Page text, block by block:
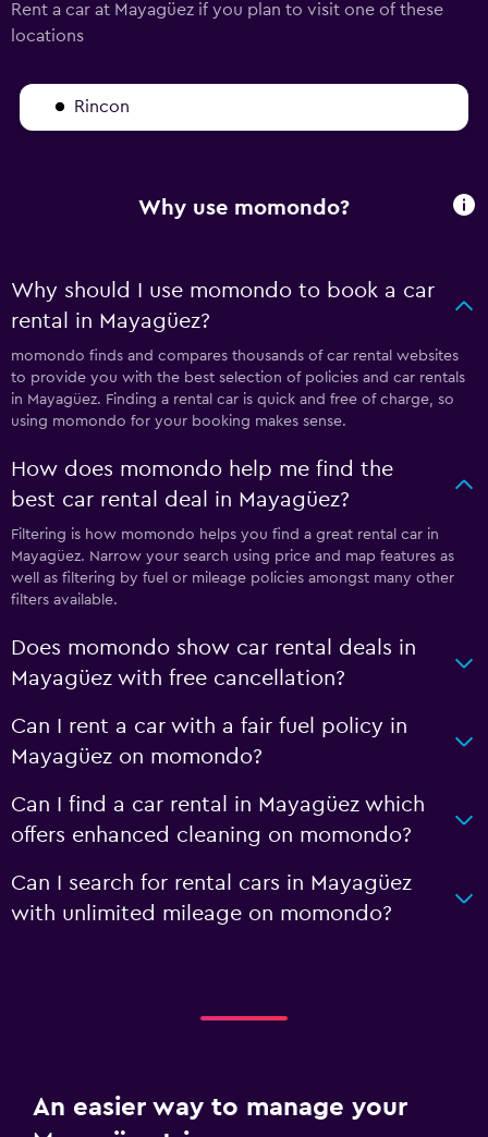
Rent a car at Mayagüez if you plan to visit one of these
locations
Rincon
Why use momondo?
Why should I use momondo to book a car
rental in Mayagüez?
momondo finds and compares thousands of car rental websites
to provide you with the best selection of policies and car rentals
in Mayagüez. Finding a rental car is quick and free of charge, so
using momondo for your booking makes sense.
How does momondo help me find the
best car rental deal in Mayagüez?
Filtering is how momondo helps you find a great rental car in
Mayagüez. Narrow your search using price and map features as
well as filtering by fuel or mileage policies amongst many other
filters available.
Does momondo show car rental deals in
Mayagüez with free cancellation?
Can I rent a car with a fair fuel policy in
Mayagüez on momondo?
Can I find a car rental in Mayagüez which
offers enhanced cleaning on momondo?
Can I search for rental cars in Mayagüez
with unlimited mileage on momondo?
An easier way to manage your